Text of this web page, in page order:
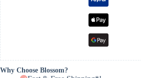
Why Choose Blossom?